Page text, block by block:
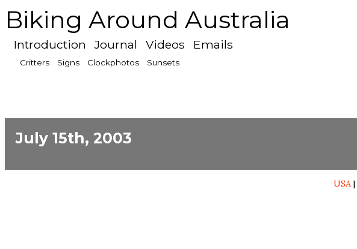
Biking Around Australia
Introduction Journal Videos Emails
Critters Signs Clockphotos Sunsets
July 15th, 2003
USA|